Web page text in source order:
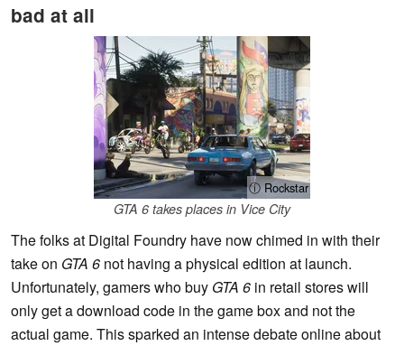
bad at all
ⓘ Rockstar
GTA 6 takes places in Vice City
The folks at Digital Foundry have now chimed in with their
take on GTA 6 not having a physical edition at launch.
Unfortunately, gamers who buy GTA 6 in retail stores will
only get a download code in the game box and not the
actual game. This sparked an intense debate online about